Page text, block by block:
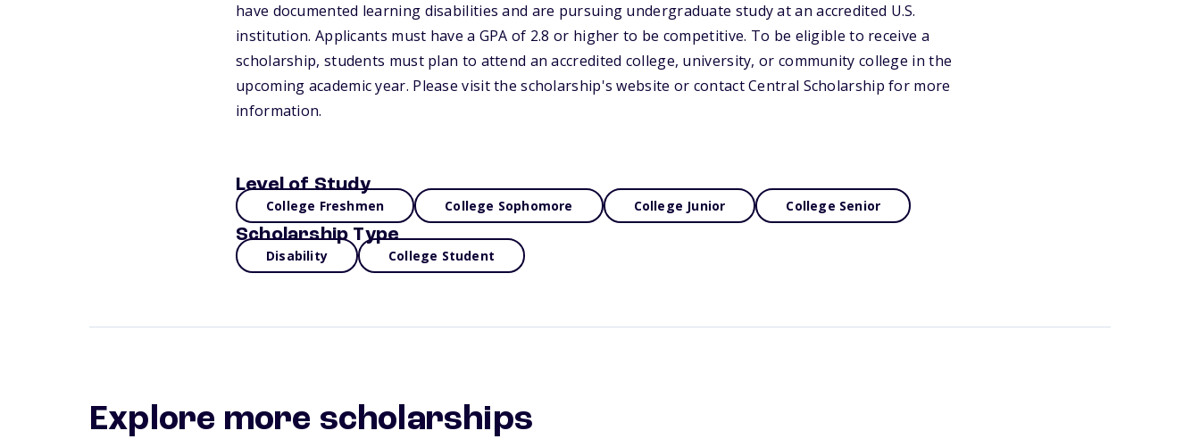
have documented learning disabilities and are pursuing undergraduate study at an accredited U.S.
institution. Applicants must have a GPA of 2.8 or higher to be competitive. To be eligible to receive a
scholarship, students must plan to attend an accredited college, university, or community college in the
upcoming academic year. Please visit the scholarship's website or contact Central Scholarship for more
information.
Level of Study
College Freshmen College Sophomore College Junior College Senior
Scholarship Type
Disability College Student
Explore more scholarships